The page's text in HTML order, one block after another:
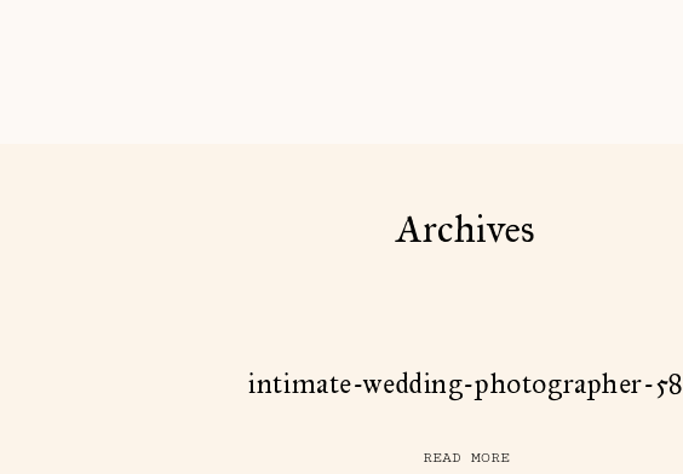
Archives
intimate-wedding-photographer-58
READ MORE